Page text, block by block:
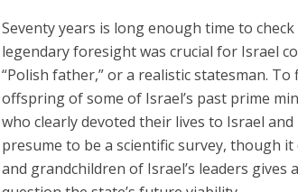
Seventy years is long enough time to
legendary foresight was crucial for Israel
“Polish father,” or a realistic statesman.
offspring of some of Israel’s past prime
who clearly devoted their lives to Israel
presume to be a scientific survey, though
and grandchildren of Israel’s leaders